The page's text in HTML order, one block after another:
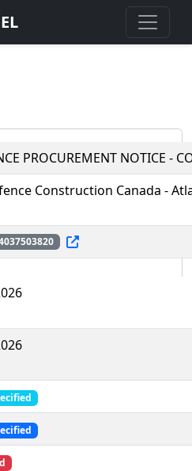
PROCUREMENT NOTICE -
Construction Canada -